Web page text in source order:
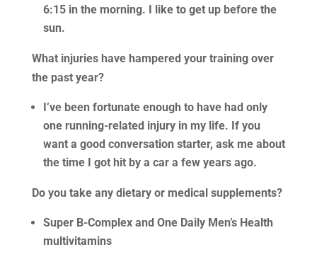
6:15 in the morning. I like to get up before the
sun.
What injuries have hampered your training over
the past year?
I’ve been fortunate enough to have had only
one running-related injury in my life. If you
want a good conversation starter, ask me about
the time I got hit by a car a few years ago.
Do you take any dietary or medical supplements?
Super B-Complex and One Daily Men’s Health
multivitamins